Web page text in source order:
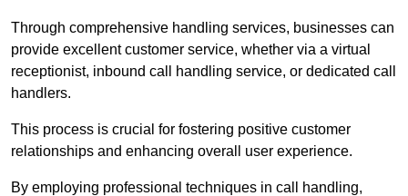
Through comprehensive handling services, businesses can
provide excellent customer service, whether via a virtual
receptionist, inbound call handling service, or dedicated call
handlers.
This process is crucial for fostering positive customer
relationships and enhancing overall user experience.
By employing professional techniques in call handling,